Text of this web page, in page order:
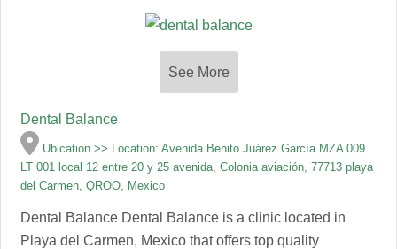
See More
Dental Balance
Ubication >> Location: Avenida Benito Juárez García MZA 009
LT 001 local 12 entre 20 y 25 avenida, Colonia aviación, 77713 playa
del Carmen, QROO, Mexico
Dental Balance Dental Balance is a clinic located in
Playa del Carmen, Mexico that offers top quality